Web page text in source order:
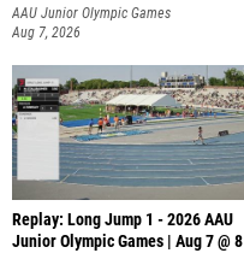
AAU Junior Olympic Games
Aug 7, 2026
Replay: Long Jump 1 - 2026 AAU
Junior Olympic Games | Aug 7 @ 8